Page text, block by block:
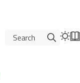
Search